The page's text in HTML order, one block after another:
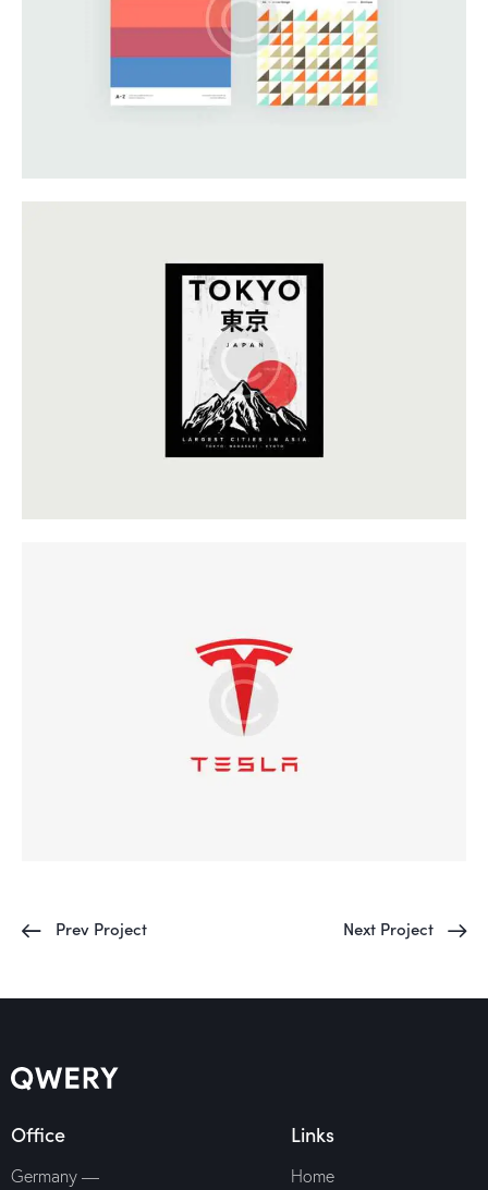
Prev Project Next Project
Office
Germany —
Links
Home